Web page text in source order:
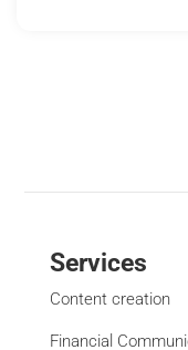
Services
Content creation
Financial